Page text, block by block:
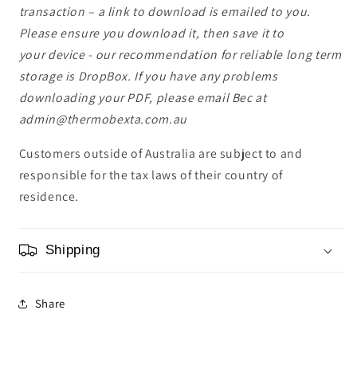
transaction – a link to download is emailed to you.
Please ensure you download it, then save it to
your device - our recommendation for reliable long term
storage is DropBox. If you have any problems
downloading your PDF, please email Bec at
admin@thermobexta.com.au
Customers outside of Australia are subject to and
responsible for the tax laws of their country of
residence.
Shipping
Share